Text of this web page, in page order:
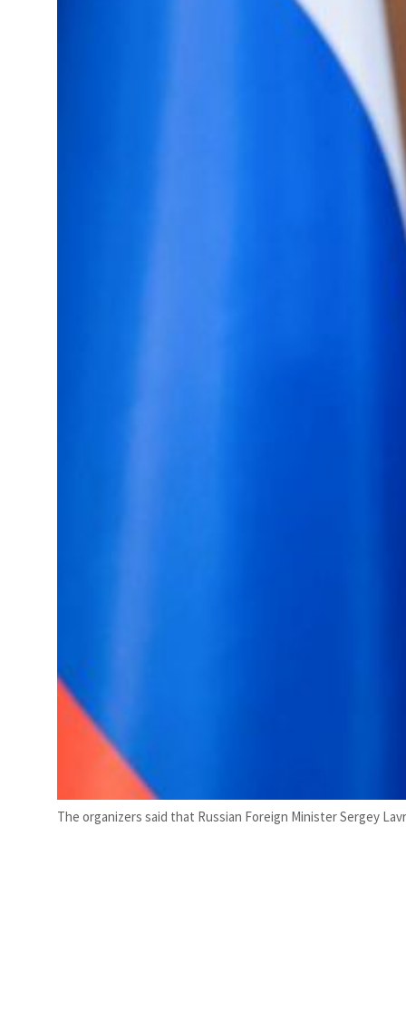
resumes Lebanon strikes as Rome peace talks seek lasting truce
The organizers said that Russian Foreign Minister Sergey